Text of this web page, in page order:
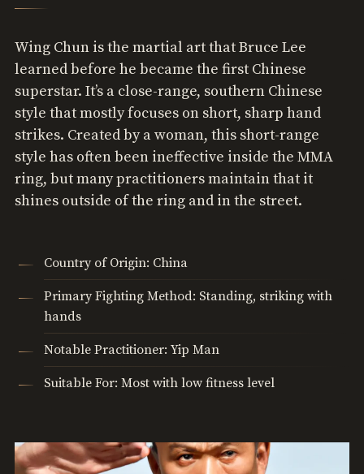
Wing Chun is the martial art that Bruce Lee
learned before he became the first Chinese
superstar. It’s a close-range, southern Chinese
style that mostly focuses on short, sharp hand
strikes. Created by a woman, this short-range
style has often been ineffective inside the MMA
ring, but many practitioners maintain that it
shines outside of the ring and in the street.
Country of Origin: China
Primary Fighting Method: Standing, striking with
hands
Notable Practitioner: Yip Man
Suitable For: Most with low fitness level